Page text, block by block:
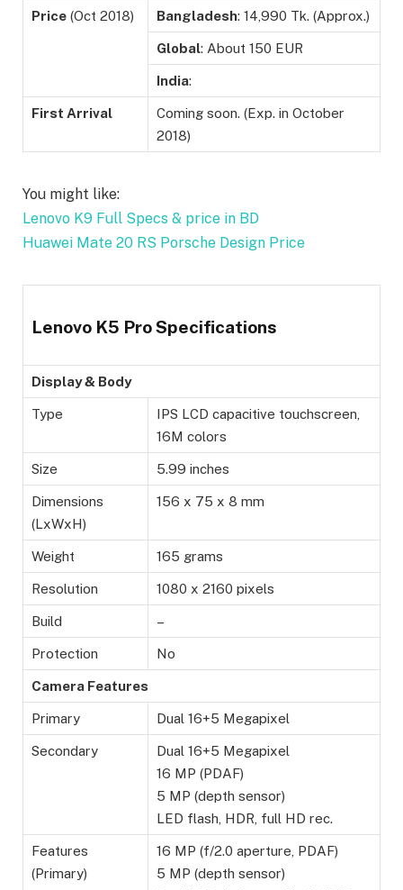
Price (Oct 2018) Bangladesh: 14,990 Tk. (Approx.)
Global: About 150 EUR
India:
First Arrival
Coming soon. (Exp. in October
2018)
You might like:
Lenovo K9 Full Specs & price in BD
Huawei Mate 20 RS Porsche Design Price
Lenovo K5 Pro Specifications
Display & Body
Type
IPS LCD capacitive touchscreen,
16M colors
Size 5.99 inches
Dimensions
(LxWxH)
156 x 75 x 8 mm
Weight 165 grams
Resolution 1080 x 2160 pixels
Build –
Protection No
Camera Features
Primary Dual 16+5 Megapixel
Secondary
Dual 16+5 Megapixel
16 MP (PDAF)
5 MP (depth sensor)
LED flash, HDR, full HD rec.
Features
(Primary)
16 MP (f/2.0 aperture, PDAF)
5 MP (depth sensor)